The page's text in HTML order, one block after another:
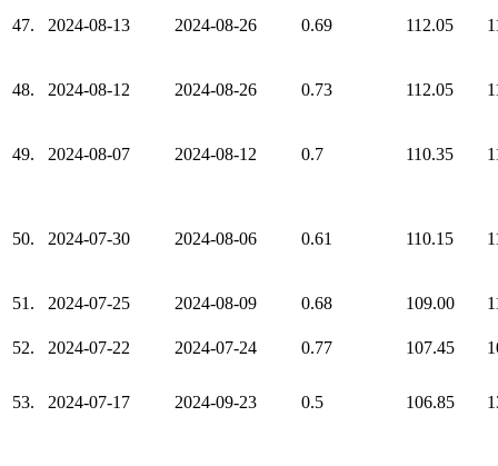
47. 2024-08-13 2024-08-26 0.69 112.05
48. 2024-08-12 2024-08-26 0.73 112.05
49. 2024-08-07 2024-08-12 0.7 110.35
50. 2024-07-30 2024-08-06 0.61 110.15
51. 2024-07-25 2024-08-09 0.68 109.00
52. 2024-07-22 2024-07-24 0.77 107.45
53. 2024-07-17 2024-09-23 0.5 106.85